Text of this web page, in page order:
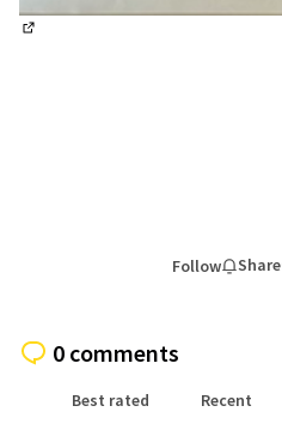
Follow Share
0 comments
Best rated Recent